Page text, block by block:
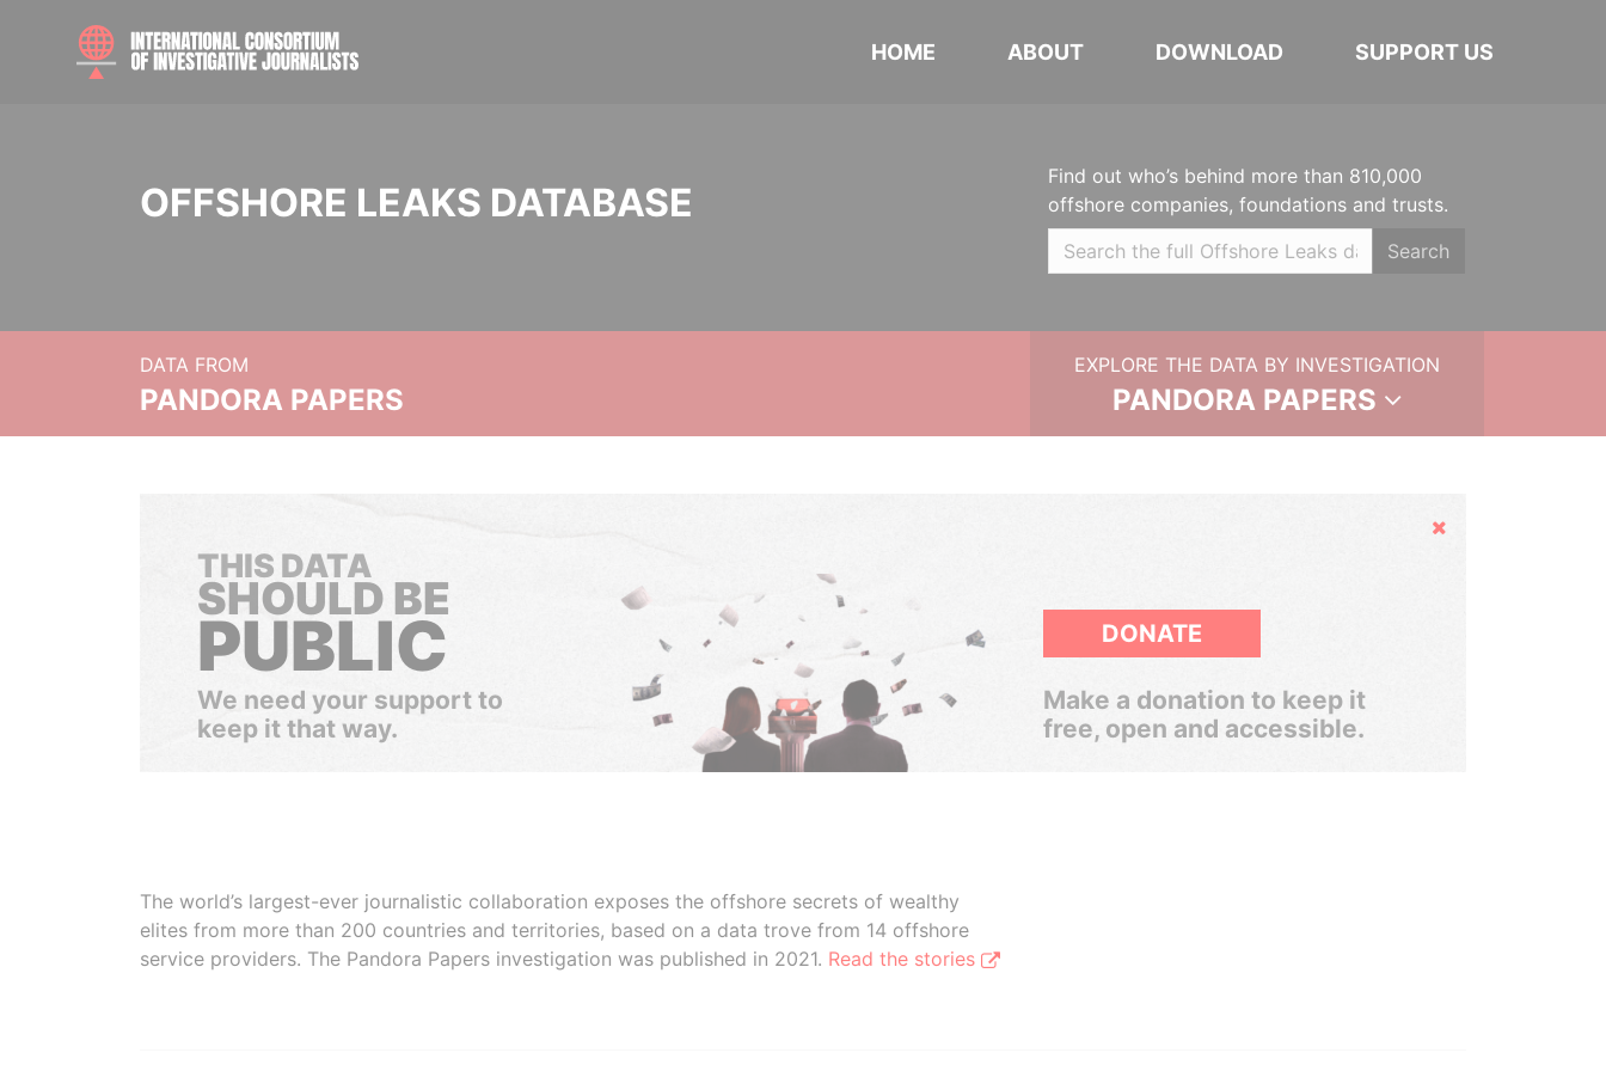
HOME ABOUT DOWNLOAD SUPPORT US
OFFSHORE LEAKS DATABASE
Find out who’s behind more than 810,000
offshore companies, foundations and trusts.
Search
DATA FROM
PANDORA PAPERS
EXPLORE THE DATA BY INVESTIGATION
PANDORA PAPERS
Hide
THIS DATA
SHOULD BE
PUBLIC
We need your support to
keep it that way.
DONATE
Make a donation to keep it
free, open and accessible.
The world’s largest-ever journalistic collaboration exposes the offshore secrets of wealthy
elites from more than 200 countries and territories, based on a data trove from 14 offshore
service providers. The Pandora Papers investigation was published in 2021. Read the stories